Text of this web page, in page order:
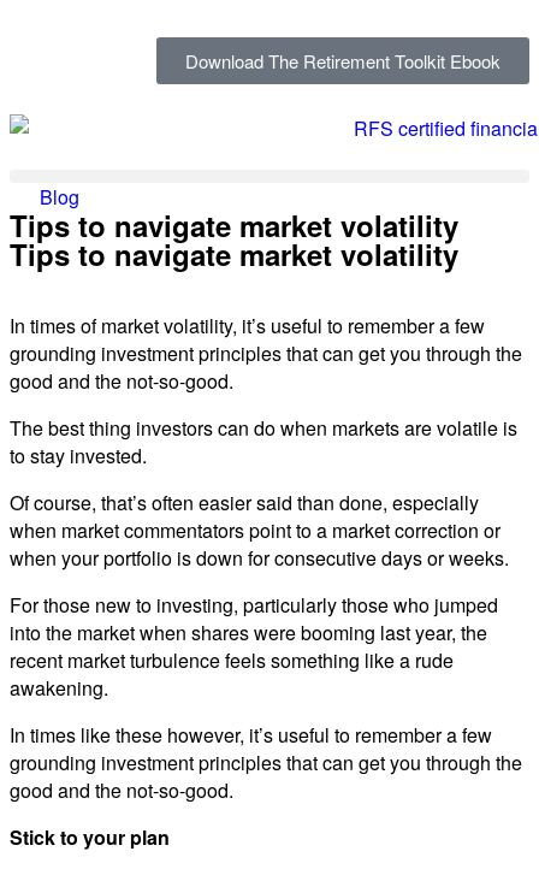
Download The Retirement Toolkit Ebook
Blog
Tips to navigate market volatility
Tips to navigate market volatility
In times of market volatility, it’s useful to remember a few
grounding investment principles that can get you through the
good and the not-so-good.
The best thing investors can do when markets are volatile is
to stay invested.
Of course, that’s often easier said than done, especially
when market commentators point to a market correction or
when your portfolio is down for consecutive days or weeks.
For those new to investing, particularly those who jumped
into the market when shares were booming last year, the
recent market turbulence feels something like a rude
awakening.
In times like these however, it’s useful to remember a few
grounding investment principles that can get you through the
good and the not-so-good.
Stick to your plan